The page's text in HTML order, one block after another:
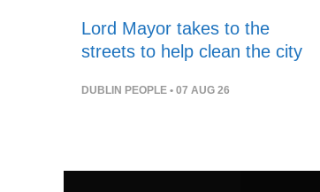
Lord Mayor takes to the
streets to help clean the city
DUBLIN PEOPLE • 07 AUG 26